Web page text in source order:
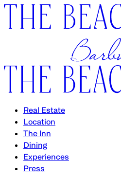
Real Estate
Location
The Inn
Dining
Experiences
Press